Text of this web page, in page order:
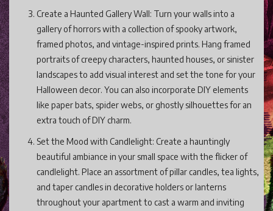
Create a Haunted Gallery Wall: Turn your walls into a
gallery of horrors with a collection of spooky artwork,
framed photos, and vintage-inspired prints. Hang framed
portraits of creepy characters, haunted houses, or sinister
landscapes to add visual interest and set the tone for your
Halloween decor. You can also incorporate DIY elements
like paper bats, spider webs, or ghostly silhouettes for an
extra touch of DIY charm.
Set the Mood with Candlelight: Create a hauntingly
beautiful ambiance in your small space with the flicker of
candlelight. Place an assortment of pillar candles, tea lights,
and taper candles in decorative holders or lanterns
throughout your apartment to cast a warm and inviting